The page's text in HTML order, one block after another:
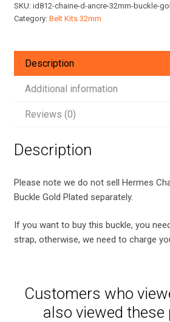
32mm
Plated
SKU: id812-chaine-d-ancre-32mm-buckle-
Category: Belt Kits 32mm
Description
Additional information
Reviews (0)
Description
Please note we do not sell Hermes
Buckle Gold Plated separately.
If you want to buy this buckle, you
strap, otherwise, we need to charge
Customers who
also viewed these